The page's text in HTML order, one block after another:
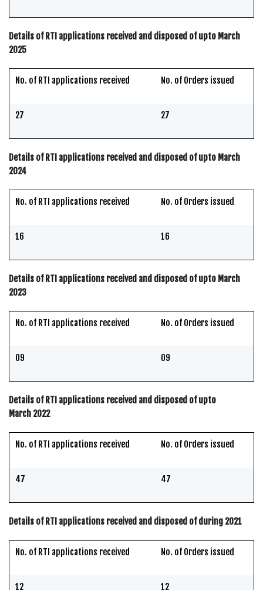
Details of RTI applications received and disposed of upto March
2025
No. of RTI applications received No. of Orders issued
27 27
Details of RTI applications received and disposed of upto March
2024
No. of RTI applications received No. of Orders issued
16 16
Details of RTI applications received and disposed of upto March
2023
No. of RTI applications received No. of Orders issued
09 09
Details of RTI applications received and disposed of upto
March 2022
No. of RTI applications received No. of Orders issued
47 47
Details of RTI applications received and disposed of during 2021
No. of RTI applications received No. of Orders issued
12 12